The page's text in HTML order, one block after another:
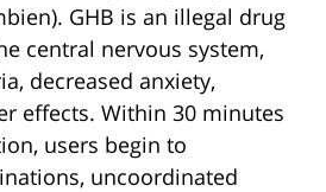
GHB is an illegal drug
central nervous system,
decreased anxiety,
effects. Within 30 minutes
users begin to
uncoordinated